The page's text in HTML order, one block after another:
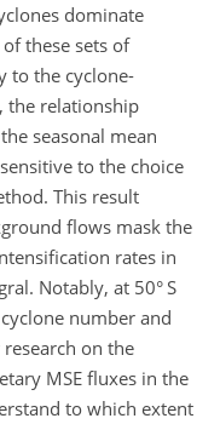
dominate
these sets of
to the cyclone-
the relationship
seasonal mean
to the choice
This result
flows mask the
rates in
Notably, at 50° S
number and
on the
MSE fluxes in the
to which extent